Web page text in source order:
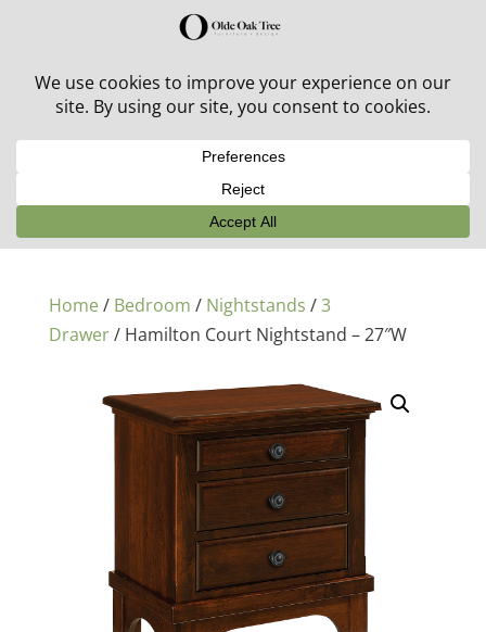
30% off in-stock outdoor furniture + 20% off all orders!
Home/ Bedroom / Nightstands /3
Drawer/ Hamilton Court Nightstand – 27″W